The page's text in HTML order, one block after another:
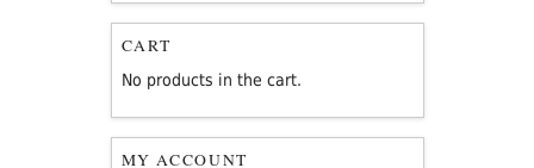
CART
No products in the cart.
MY ACCOUNT